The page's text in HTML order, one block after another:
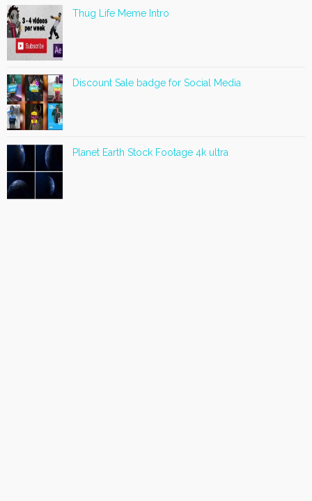
Thug Life Meme Intro
Discount Sale badge for Social Media
Planet Earth Stock Footage 4k ultra